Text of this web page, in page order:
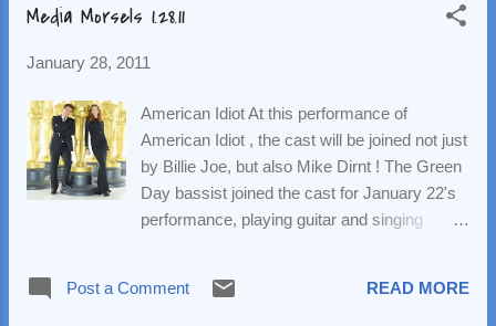
most important part: the fashion! Two weeks
week we saw a lot of reds and/or oranges.
Margulies, in YSL, looked elegant and
beautiful. Tina Fey departed from her usual
basic (and typically safe) black and instead
opted for slim-fitting bright red dress. Way to
go, Tina – red’s a good color on you! 15 year
wonderfully age appropriate sleeveless
Media Morsels 1.28.11
January 28, 2011
American Idiot At this performance of
American Idiot , the cast will be joined not just
by Billie Joe, but also Mike Dirnt ! The Green
Day bassist joined the cast for January 22's
performance, playing guitar and singing
Tre Cool will make an appearance... Glee
Post a Comment READ MORE